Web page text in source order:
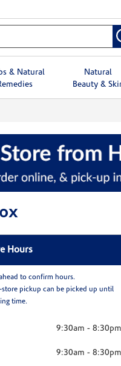
& Natural
Natural
Beauty &
Hours
to confirm hours.
pickup can be picked up until
time.
9:30am -8:30pm
9:30am -8:30pm